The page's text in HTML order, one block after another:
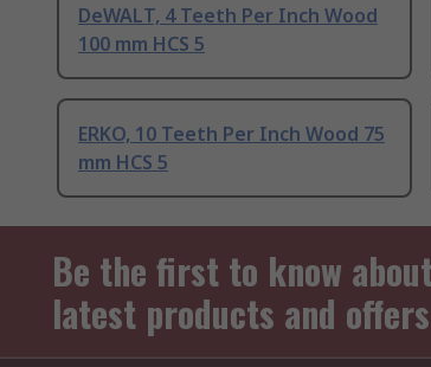
DeWALT, 4 Teeth Per Inch Wood
100 mm HCS 5
ERKO, 10 Teeth Per Inch Wood 75
mm HCS 5
Be the first to know
latest products and offers